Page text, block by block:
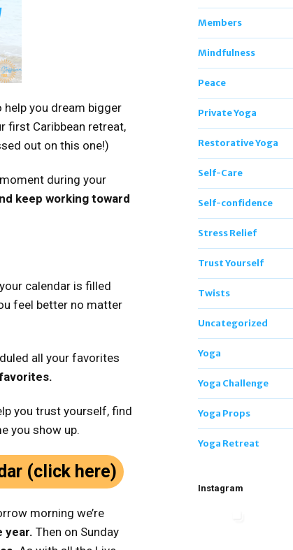
you dream bigger
first Caribbean retreat,
out on this one!)
during your
keep working toward
calendar is filled
feel better no matter
all your favorites
you trust yourself, find
you show up.
(click here)
morning we’re
year. Then on Sunday
Members
Mindfulness
Peace
Private Yoga
Restorative Yoga
Self-Care
Self-confidence
Stress Relief
Trust Yourself
Twists
Uncategorized
Yoga
Yoga Challenge
Yoga Props
Yoga Retreat
Instagram